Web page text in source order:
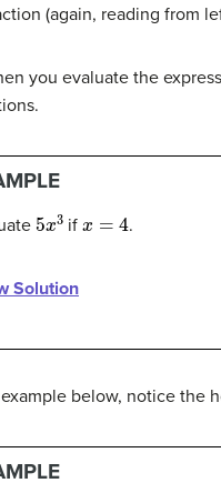
(again, reading from
you evaluate the
5 3 if .
Solution
below, notice the